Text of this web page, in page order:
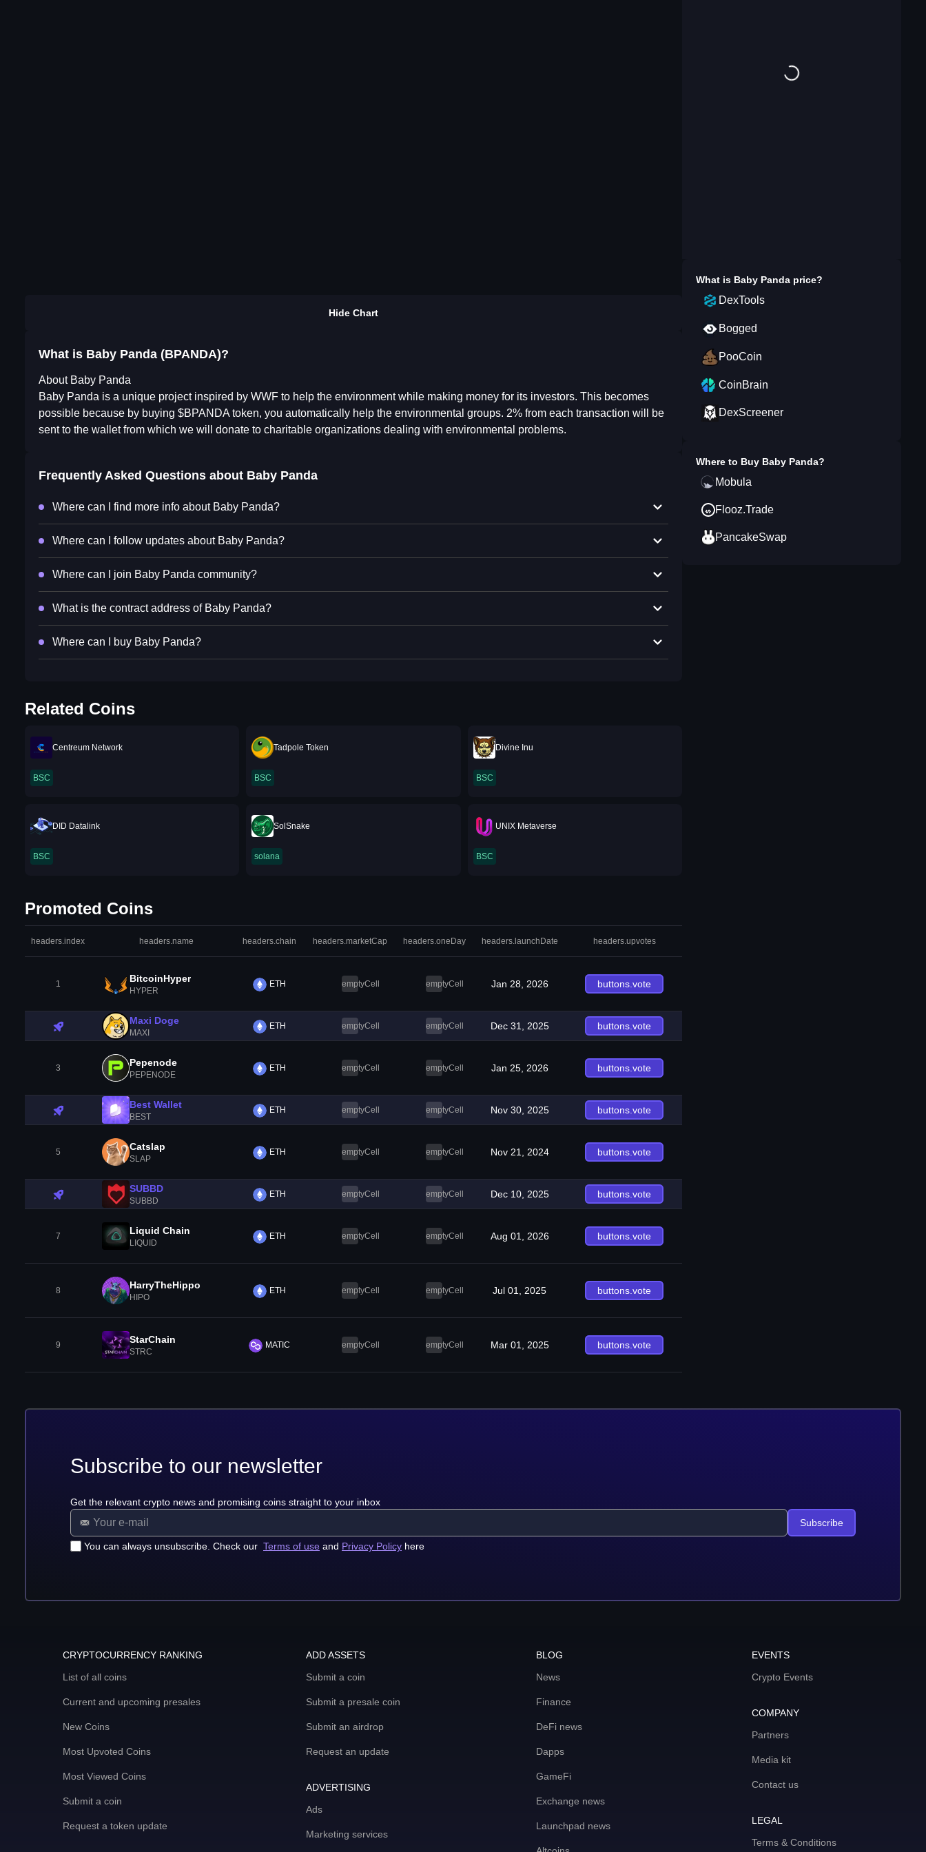
Hide Chart
What is Baby Panda (BPANDA)?
About Baby Panda
Baby Panda is a unique project inspired by WWF to help the environment while making money for its investors. This becomes
possible because by buying $BPANDA token, you automatically help the environmental groups. 2% from each transaction will be
sent to the wallet from which we will donate to charitable organizations dealing with environmental problems.
Frequently Asked Questions about Baby Panda
Where can I find more info about Baby Panda?
Where can I follow updates about Baby Panda?
Where can I join Baby Panda community?
What is the contract address of Baby Panda?
Where can I buy Baby Panda?
Related Coins
Centreum Network
BSC
Tadpole Token
BSC
Divine Inu
BSC
DID Datalink
BSC
SolSnake
solana
UNIX Metaverse
BSC
Promoted Coins
headers.index headers.name headers.chain headers.marketCap headers.oneDay headers.launchDate headers.upvotes
1 BitcoinHyper
HYPER
ETH emptyCell emptyCell Jan 28, 2026 buttons.vote
Maxi Doge
MAXI
ETH emptyCell emptyCell Dec 31, 2025 buttons.vote
3 Pepenode
PEPENODE
ETH emptyCell emptyCell Jan 25, 2026 buttons.vote
Best Wallet
BEST
ETH emptyCell emptyCell Nov 30, 2025 buttons.vote
5 Catslap
SLAP
ETH emptyCell emptyCell Nov 21, 2024 buttons.vote
SUBBD
SUBBD
ETH emptyCell emptyCell Dec 10, 2025 buttons.vote
7 Liquid Chain
LIQUID
ETH emptyCell emptyCell Aug 01, 2026 buttons.vote
8 HarryTheHippo
HIPO
ETH emptyCell emptyCell Jul 01, 2025 buttons.vote
9 StarChain
STRC
MATIC emptyCell emptyCell Mar 01, 2025 buttons.vote
What is Baby Panda price?
DexTools
Bogged
PooCoin
CoinBrain
DexScreener
Where to Buy Baby Panda?
Mobula
Flooz.Trade
PancakeSwap
Subscribe to our newsletter
Get the relevant crypto news and promising coins straight to your inbox
You can always unsubscribe. Check our Terms of use and Privacy Policy here
Subscribe
CRYPTOCURRENCY RANKING
List of all coins
Current and upcoming presales
New Coins
Most Upvoted Coins
Most Viewed Coins
Submit a coin
Request a token update
ADD ASSETS
Submit a coin
Submit a presale coin
Submit an airdrop
Request an update
ADVERTISING
Ads
Marketing services
BLOG
News
Finance
DeFi news
Dapps
GameFi
Exchange news
Launchpad news
EVENTS
Crypto Events
COMPANY
Partners
Media kit
Contact us
LEGAL
Terms & Conditions